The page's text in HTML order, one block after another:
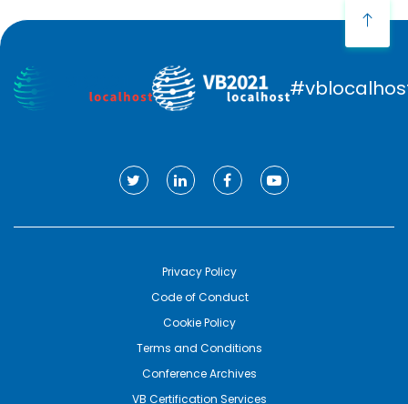
Privacy Policy
Code of Conduct
Cookie Policy
Terms and Conditions
Conference Archives
VB Certification Services